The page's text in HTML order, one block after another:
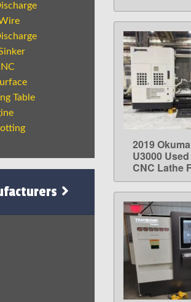
Table
2019
U3000
CNC Lathe